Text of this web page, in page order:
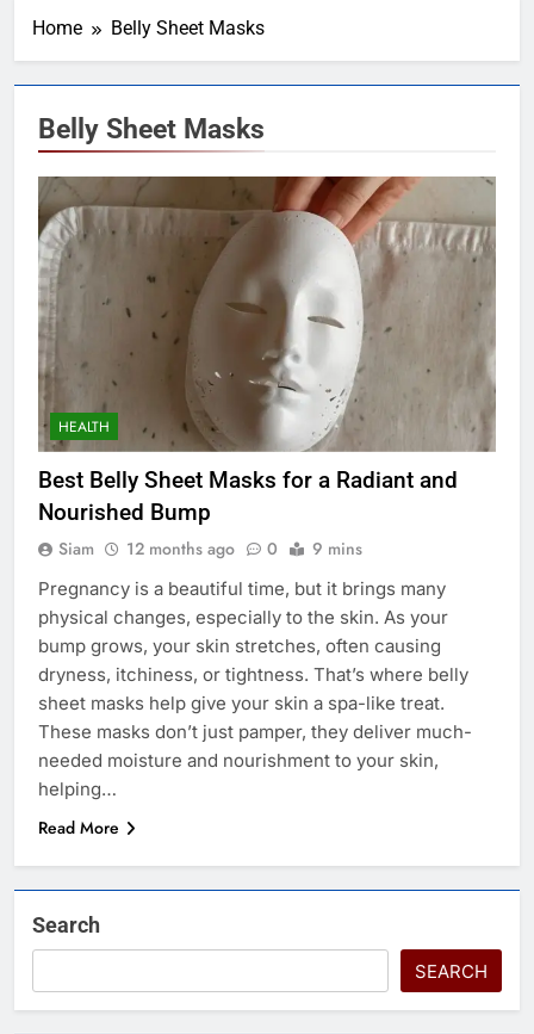
Home Belly Sheet Masks
Belly Sheet Masks
HEALTH
Best Belly Sheet Masks for a Radiant and
Nourished Bump
Siam 12 months ago 0 9 mins
Pregnancy is a beautiful time, but it brings many
physical changes, especially to the skin. As your
bump grows, your skin stretches, often causing
dryness, itchiness, or tightness. That’s where belly
sheet masks help give your skin a spa-like treat.
These masks don’t just pamper, they deliver much-
needed moisture and nourishment to your skin,
helping…
Read More
Search
SEARCH